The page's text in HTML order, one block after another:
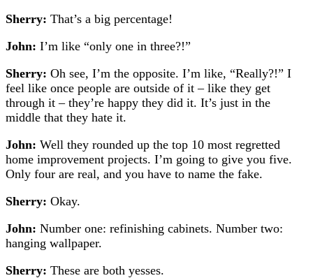
Sherry: That’s a big percentage!
John: I’m like “only one in three?!”
Sherry: Oh see, I’m the opposite. I’m like, “Really?!” I
feel like once people are outside of it – like they get
through it – they’re happy they did it. It’s just in the
middle that they hate it.
John: Well they rounded up the top 10 most regretted
home improvement projects. I’m going to give you five.
Only four are real, and you have to name the fake.
Sherry: Okay.
John: Number one: refinishing cabinets. Number two:
hanging wallpaper.
Sherry: These are both yesses.